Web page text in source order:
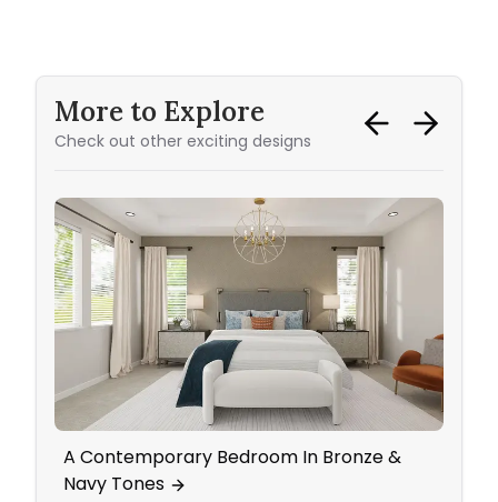
More to Explore
Check out other exciting designs
A Contemporary Bedroom In Bronze &
Navy Tones